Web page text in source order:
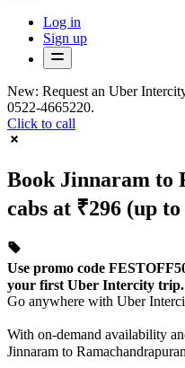
Log in
Sign up
New: Request an Uber
0522-4665220.
Click to call
Book Jinnaram to
cabs at ₹296 (up
Use promo code
your first Uber Intercity trip.
Go anywhere with Uber
With on-demand availability
Jinnaram to